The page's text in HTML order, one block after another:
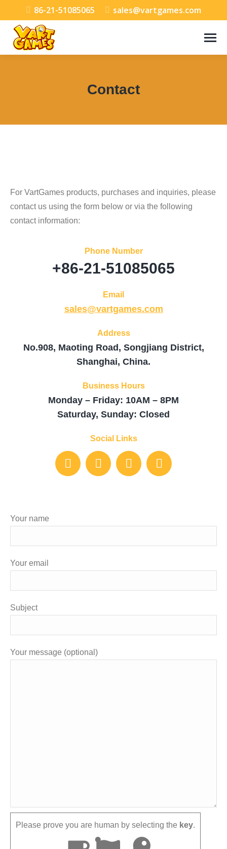
86-21-51085065 sales@vartgames.com
Contact
For VartGames products, purchases and inquiries, please
contact us using the form below or via the following
contact information:
Phone Number
+86-21-51085065
Email
sales@vartgames.com
Address
No.908, Maoting Road, Songjiang District,
Shanghai, China.
Business Hours
Monday – Friday: 10AM – 8PM
Saturday, Sunday: Closed
Social Links
LinkedinYouTubeFacebookTwitter
Your name
Your email
Subject
Your message (optional)
Please prove you are human by selecting the key.